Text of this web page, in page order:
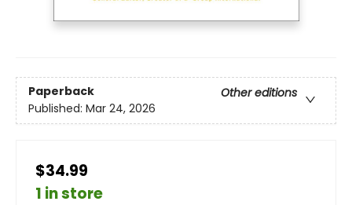
Paperback
Other editions
Published: Mar 24, 2026
$34.99
1 in store